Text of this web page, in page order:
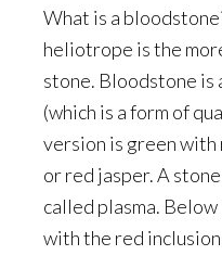
What is a
heliotrope is the
stone. Bloodstone is
(which is a form of
version is green with
or red jasper. A
called plasma.
with the red